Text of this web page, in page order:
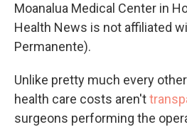
Moanalua Medical Center in
Health News is not affiliated
Permanente).
Unlike pretty much every
health care costs aren't
surgeons performing the